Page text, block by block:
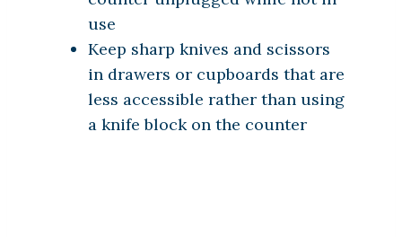
use
Keep sharp knives and scissors
in drawers or cupboards that are
less accessible rather than using
a knife block on the counter